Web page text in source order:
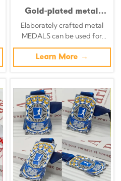
Gold-plated metal
medal, 1961-2021,
Yaroslavl
Petrochemical 60th
Anniversary
Commemorative Ice
Corporate Event
Collectible.
Elaborately crafted metal
MEDALS can be used for
celebration events based on
specific achievements and
themes of various sports
Learn More →